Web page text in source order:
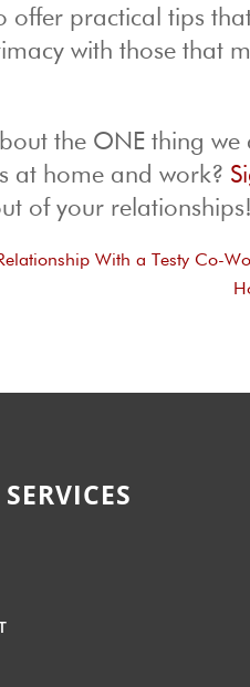
offer practical tips
with those that
the ONE thing
at home and work?
of your relationships!
With a Testy Co-